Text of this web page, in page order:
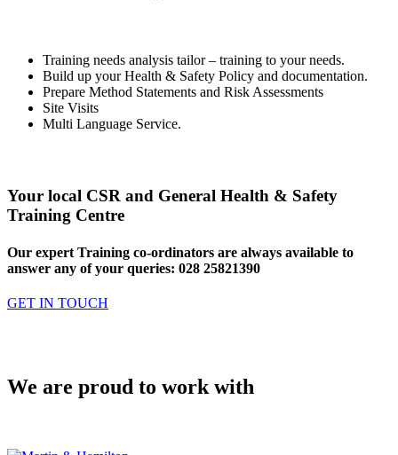
Training needs analysis tailor – training to your needs.
Build up your Health & Safety Policy and documentation.
Prepare Method Statements and Risk Assessments
Site Visits
Multi Language Service.
Your local CSR and General Health & Safety
Training Centre
Our expert Training co-ordinators are always available to
answer any of your queries: 028 25821390
GET IN TOUCH
We are proud to work with